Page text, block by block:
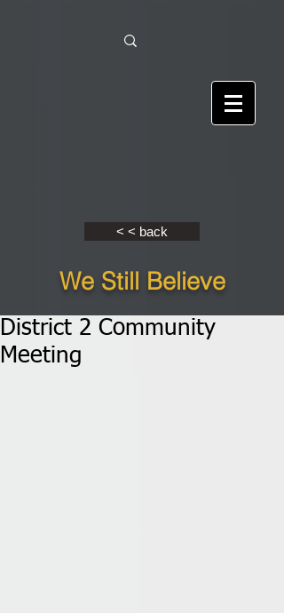
< < back
We Still Believe
District 2 Community
Meeting